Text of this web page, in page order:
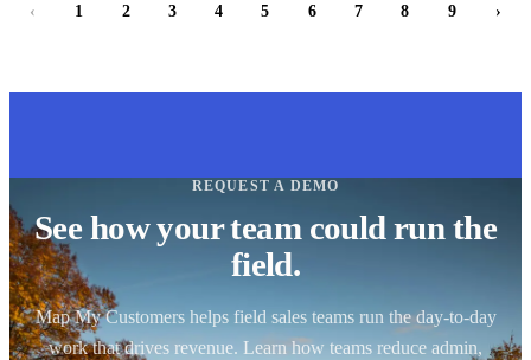
‹ 1 2 3 4 5 6 7 8 9 ›
REQUEST A DEMO
See how your team could run the
field.
Map My Customers helps field sales teams run the day-to-day
work that drives revenue. Learn how teams reduce admin,